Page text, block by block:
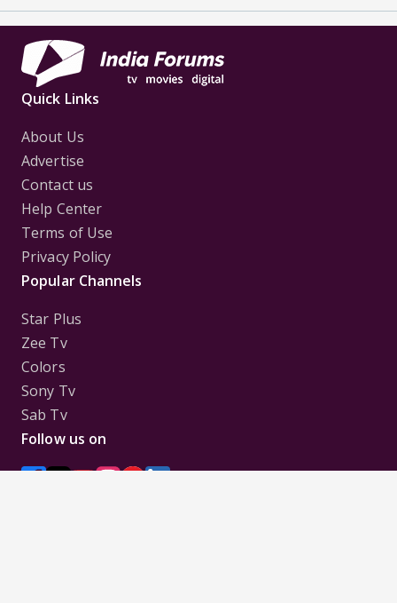
Quick Links
About Us
Advertise
Contact us
Help Center
Terms of Use
Privacy Policy
Popular Channels
Star Plus
Zee Tv
Colors
Sony Tv
Sab Tv
Follow us on